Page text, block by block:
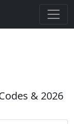
& 2026